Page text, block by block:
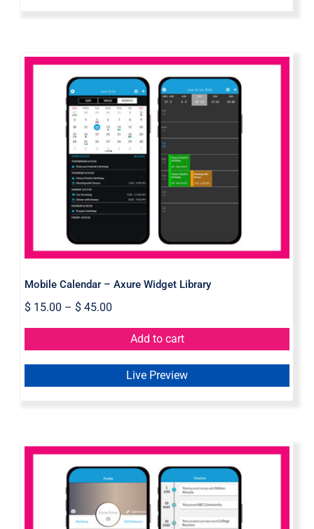
Mobile Calendar – Axure Widget
Library
Mobile Calendar – Axure Widget Library
$15.00 – $45.00
Add to cart
Live Preview